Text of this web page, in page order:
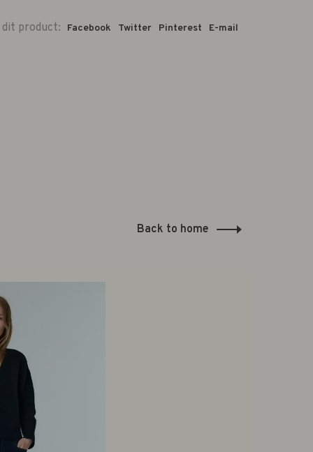
product: Facebook Twitter Pinterest E-mail
Back to home